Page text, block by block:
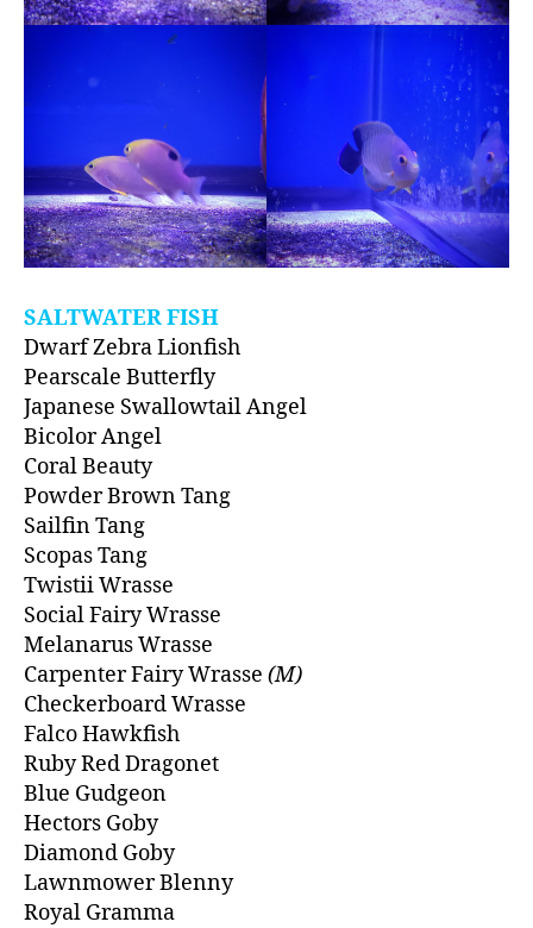
SALTWATER FISH
Dwarf Zebra Lionfish
Pearscale Butterfly
Japanese Swallowtail Angel
Bicolor Angel
Coral Beauty
Powder Brown Tang
Sailfin Tang
Scopas Tang
Twistii Wrasse
Social Fairy Wrasse
Melanarus Wrasse
Carpenter Fairy Wrasse (M)
Checkerboard Wrasse
Falco Hawkfish
Ruby Red Dragonet
Blue Gudgeon
Hectors Goby
Diamond Goby
Lawnmower Blenny
Royal Gramma